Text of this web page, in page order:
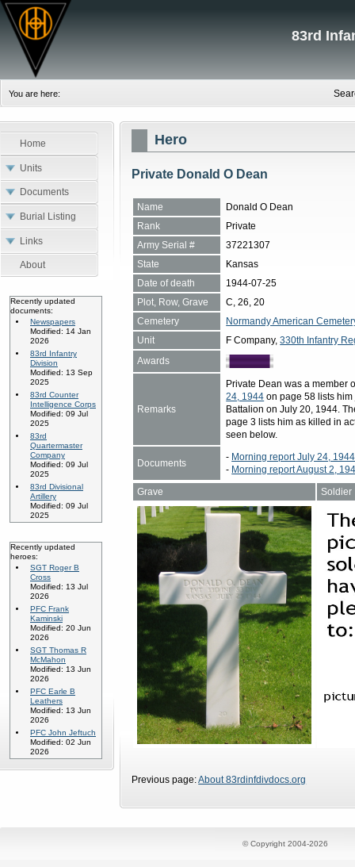
83rd
You are here:
Home
Units
Documents
Burial Listing
Links
About
Recently updated
documents:
Newspapers
Modified: 14 Jan
2026
83rd Infantry
Division
Modified: 13 Sep
2025
83rd Counter
Intelligence Corps
Modified: 09 Jul
2025
83rd
Quartermaster
Company
Modified: 09 Jul
2025
83rd Divisional
Artillery
Modified: 09 Jul
2025
Recently updated
heroes:
SGT Roger B
Cross
Modified: 13 Jul
2026
PFC Frank
Kaminski
Modified: 20 Jun
2026
SGT Thomas R
McMahon
Modified: 13 Jun
2026
PFC Earle B
Leathers
Modified: 13 Jun
2026
PFC John Jeftuch
Modified: 02 Jun
2026
Hero
Private Donald O Dean
Name
Donald O Dean
Rank
Private
Army Serial #
37221307
State
Kansas
Date of death
1944-07-25
Plot, Row, Grave
C, 26, 20
Cemetery
Normandy American
Unit
F Company,330th Infantry
Awards
Remarks
Private Dean was a member
24, 1944 on page 58 lists
Battalion on July 20, 1944.
page 3 lists him as killed in
seen below.
Documents
- Morning report July 24,
- Morning report August 2,
Grave
Soldier
Previous page:About 83rdinfdivdocs.org
© Copyright 2004-2026